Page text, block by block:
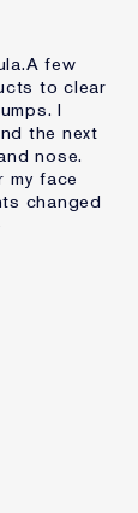
few
to clear
I
the next
nose.
my face
changed